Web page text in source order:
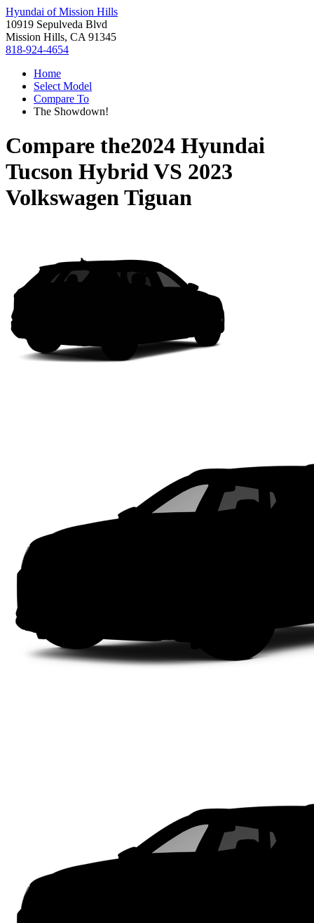
Hyundai of Mission Hills
10919 Sepulveda Blvd
Mission Hills, CA 91345
818-924-4654
Home
Select Model
Compare To
The Showdown!
Compare the2024 Hyundai
Tucson HybridVS 2023
Volkswagen Tiguan